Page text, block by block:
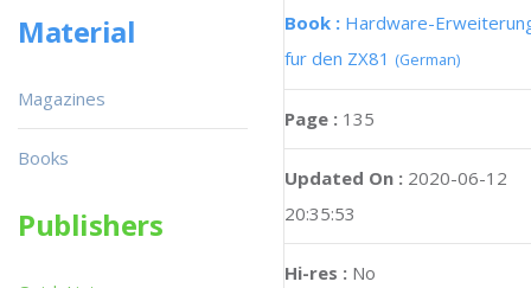
Book : Hardware-
fur den ZX81 (German)
Page : 135
Updated On : 2020-06-12
20:35:53
Hi-res : No
Material
Magazines
Books
Publishers